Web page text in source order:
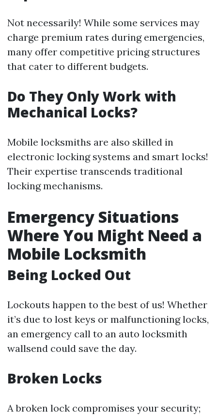
Not necessarily! While some services may
charge premium rates during emergencies,
many offer competitive pricing structures
that cater to different budgets.
Do They Only Work with
Mechanical Locks?
Mobile locksmiths are also skilled in
electronic locking systems and smart locks!
Their expertise transcends traditional
locking mechanisms.
Emergency Situations
Where You Might Need a
Mobile Locksmith
Being Locked Out
Lockouts happen to the best of us! Whether
it’s due to lost keys or malfunctioning locks,
an emergency call to an auto locksmith
wallsend could save the day.
Broken Locks
A broken lock compromises your security;